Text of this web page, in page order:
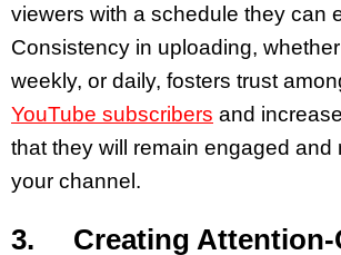
viewers with a schedule they can
Consistency in uploading,
weekly, or daily, fosters trust
YouTube subscribers and
that they will remain engaged and
your channel.
3. Creating Attention-